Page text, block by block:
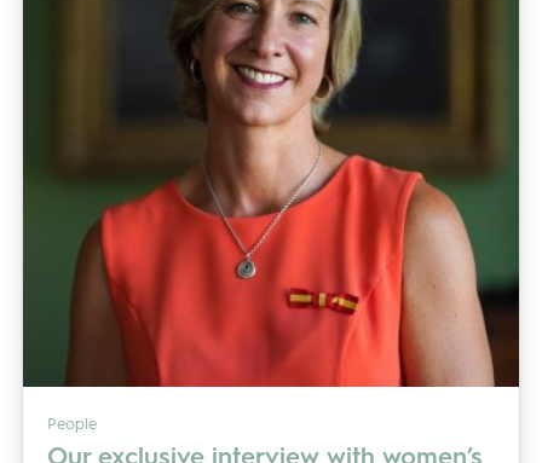
People
Our exclusive interview with women’s